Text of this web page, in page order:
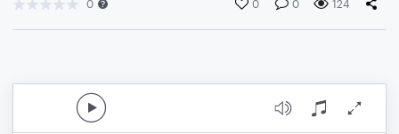
0 0 0 124